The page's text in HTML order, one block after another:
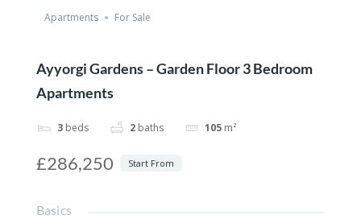
Apartments For Sale
Ayyorgi Gardens – Garden Floor 3 Bedroom
Apartments
3 beds 2 baths 105 m²
£286,250 Start From
Basics